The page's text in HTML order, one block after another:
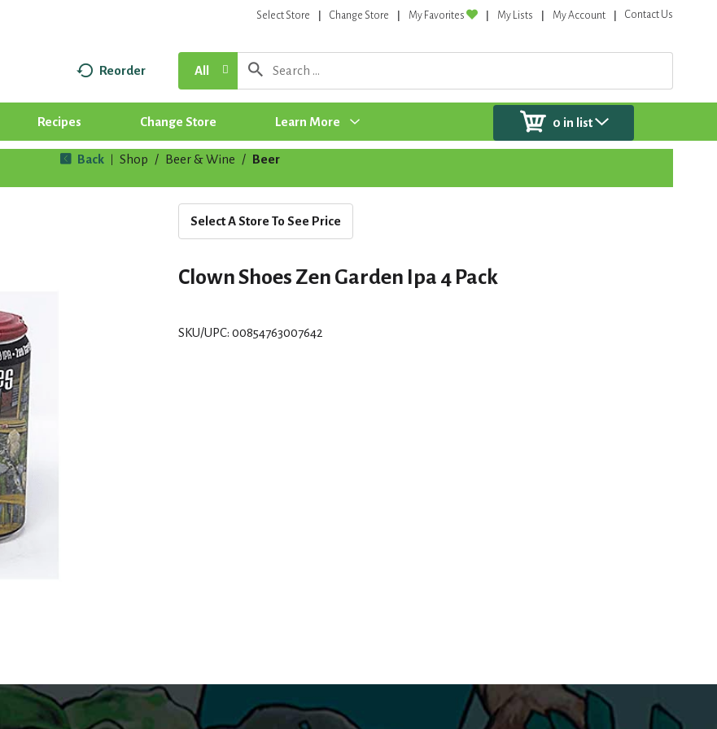
Select Store Change Store My Favorites My Lists My Account Contact Us
Reorder All
Recipes Change Store Learn More 0 in list
Back Shop / Beer & Wine / Beer
Select A Store To See Price
Clown Shoes Zen Garden Ipa 4 Pack
SKU/UPC: 00854763007642